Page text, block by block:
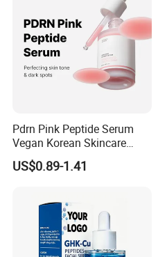
Pdrn Pink Peptide Serum
Vegan Korean Skincare
Dark Spot Correction Face
Serum
US$0.89-1.41